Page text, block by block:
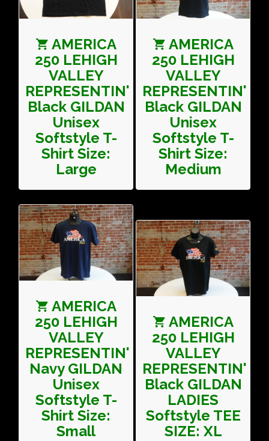
AMERICA
250 LEHIGH
VALLEY
REPRESENTIN'
Black GILDAN
Unisex
Softstyle T-
Shirt Size:
Large
AMERICA
250 LEHIGH
VALLEY
REPRESENTIN'
Black GILDAN
Unisex
Softstyle T-
Shirt Size:
Medium
AMERICA
250 LEHIGH
VALLEY
REPRESENTIN'
Navy GILDAN
Unisex
Softstyle T-
Shirt Size:
Small
AMERICA
250 LEHIGH
VALLEY
REPRESENTIN'
Black GILDAN
LADIES
Softstyle TEE
SIZE: XL